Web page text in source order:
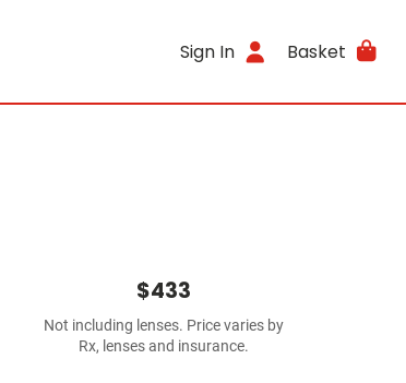
Sign In Basket
$433
Not including lenses. Price varies by
Rx, lenses and insurance.